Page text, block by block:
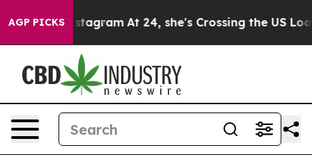
AGP PICKS
on Instagram At 24, she's Crossing the US Looking